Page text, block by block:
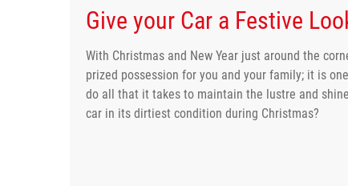
Give your Car a Festive
With Christmas and New Year just around the
prized possession for you and your family; it is
do all that it takes to maintain the lustre and
car in its dirtiest condition during Christmas?